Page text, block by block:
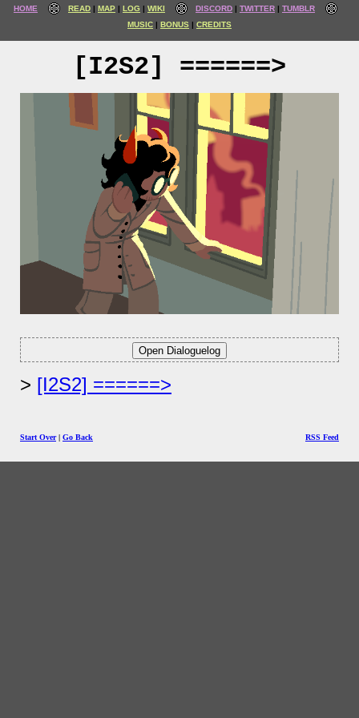
HOME READ MAP LOG WIKI DISCORD TWITTER
TUMBLR
MUSIC
BONUS CREDITS
[I2S2] ======>
[I2S2] ======>
Start Over| Go Back RSS Feed